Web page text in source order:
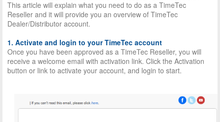
This article will explain what you need to do as a TimeTec
Reseller and it will provide you an overview of TimeTec
Dealer/Distributor account.
1. Activate and login to your TimeTec account
Once you have been approved as a TimeTec Reseller, you will
receive a welcome email with activation link. Click the Activation
button or link to activate your account, and login to start.